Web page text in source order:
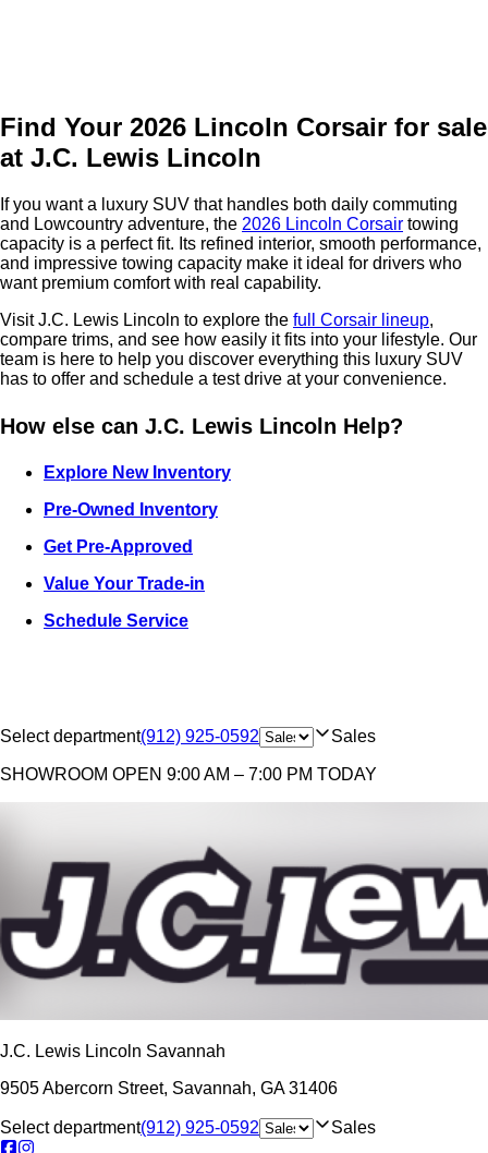
Find Your 2026 Lincoln Corsair for sale
at J.C. Lewis Lincoln
If you want a luxury SUV that handles both daily commuting
and Lowcountry adventure, the 2026 Lincoln Corsair towing
capacity is a perfect fit. Its refined interior, smooth performance,
and impressive towing capacity make it ideal for drivers who
want premium comfort with real capability.
Visit J.C. Lewis Lincoln to explore the full Corsair lineup,
compare trims, and see how easily it fits into your lifestyle. Our
team is here to help you discover everything this luxury SUV
has to offer and schedule a test drive at your convenience.
How else can J.C. Lewis Lincoln Help?
Explore New Inventory
Pre-Owned Inventory
Get Pre-Approved
Value Your Trade-in
Schedule Service
Select department(912) 925-0592 Sales
SHOWROOM OPEN 9:00 AM – 7:00 PM TODAY
J.C. Lewis Lincoln Savannah
9505 Abercorn Street, Savannah, GA 31406
Select department(912) 925-0592 Sales